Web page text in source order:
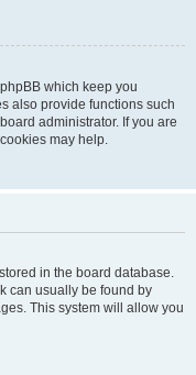
which keep you
also provide functions such
administrator. If you are
may help.
in the board database.
can usually be found by
This system will allow you